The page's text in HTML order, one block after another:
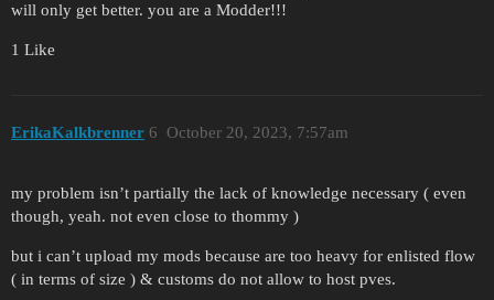
will only get better. you are a Modder!!!
1 Like
ErikaKalkbrenner October 20, 2023, 7:57am
6
my problem isn’t partially the lack of knowledge necessary ( even
though, yeah. not even close to thommy )
but i can’t upload my mods because are too heavy for enlisted flow
( in terms of size ) & customs do not allow to host pves.